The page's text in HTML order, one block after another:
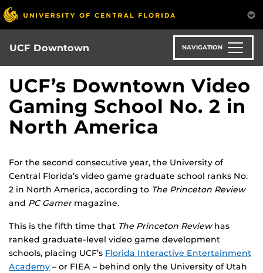
Skip
to
main
content
UCF Downtown NAVIGATION
UCF’s Downtown Video
Gaming School No. 2 in
North America
For the second consecutive year, the University of
Central Florida’s video game graduate school ranks No.
2 in North America, according to The Princeton Review
and PC Gamermagazine.
This is the fifth time that The Princeton Reviewhas
ranked graduate-level video game development
schools, placing UCF’s Florida Interactive Entertainment
Academy – or FIEA – behind only the University of Utah